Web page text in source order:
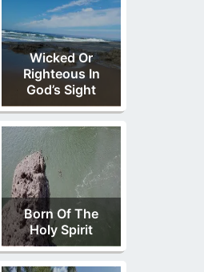
Wicked Or
Righteous In
God’s Sight
Born Of The
Holy Spirit